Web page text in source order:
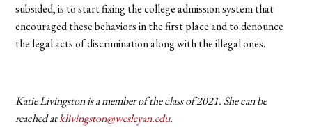
subsided, is to start fixing the college admission system that
encouraged these behaviors in the first place and to denounce
the legal acts of discrimination along with the illegal ones.
Katie Livingston is a member of the class of 2021. She can be
reached atklivingston@wesleyan.edu.